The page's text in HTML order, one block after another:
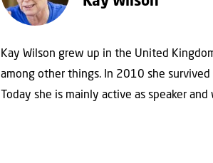
Kay Wilson grew up in the United
among other things. In 2010 she
Today she is mainly active as speaker and